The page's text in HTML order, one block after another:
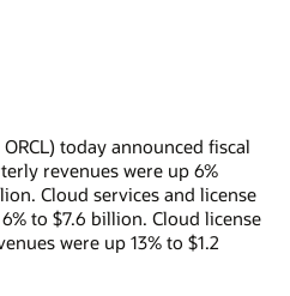
today announced fiscal
revenues were up 6%
Cloud services and license
to $7.6 billion. Cloud license
were up 13% to $1.2